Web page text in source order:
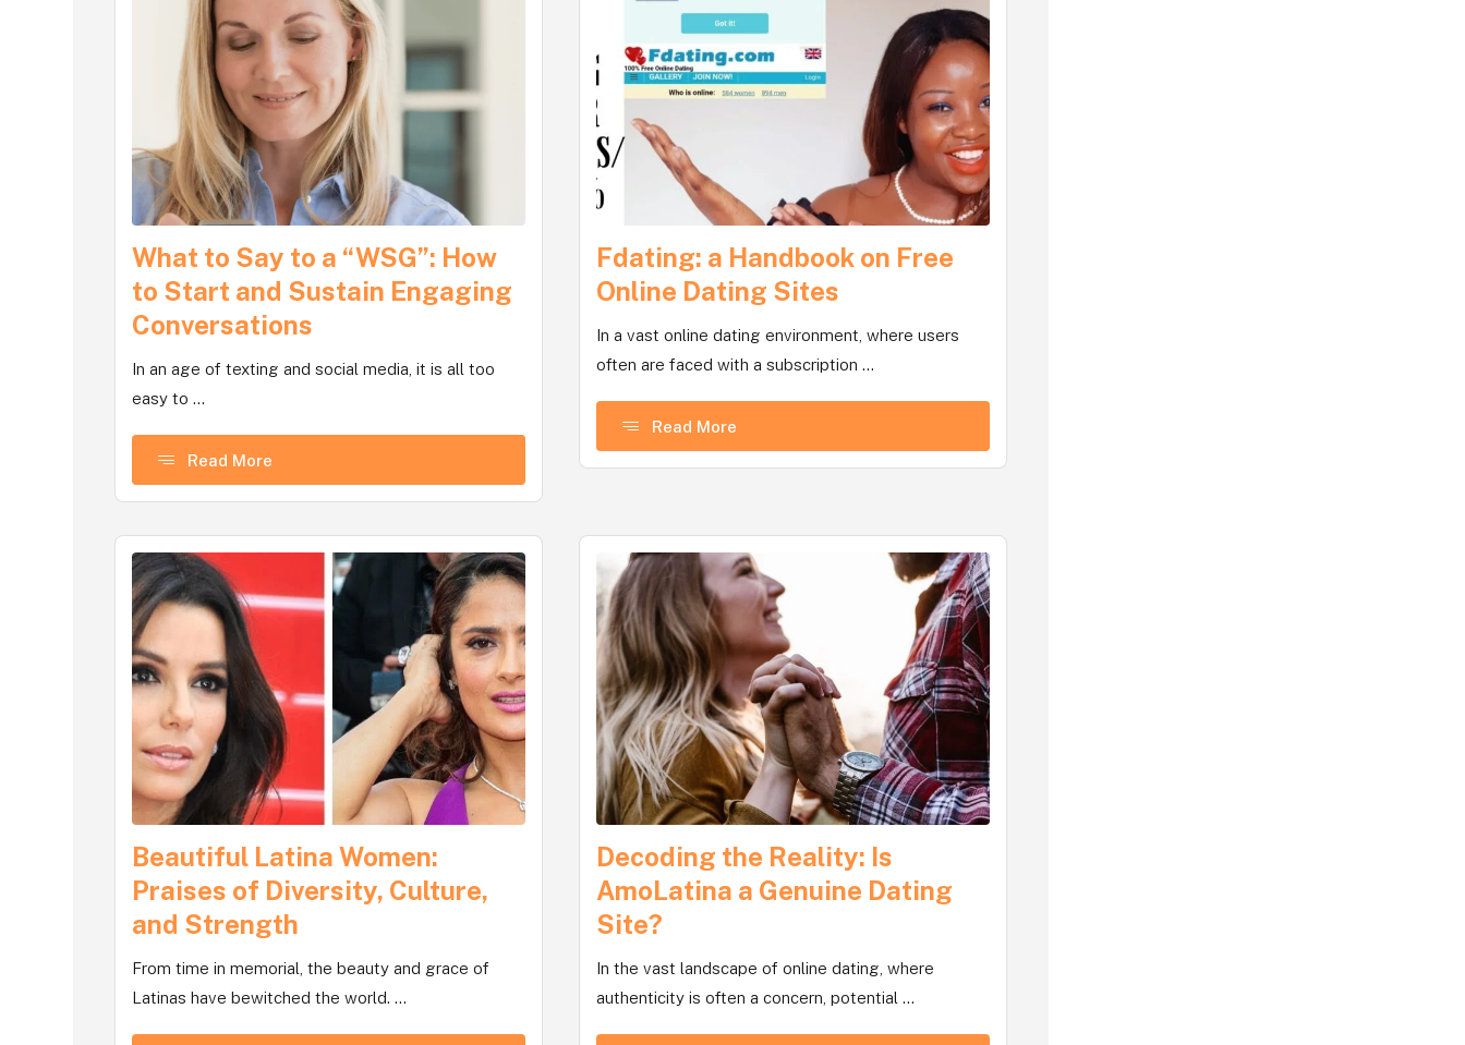
What to Say to a “WSG”: How
to Start and Sustain Engaging
Conversations
In an age of texting and social media, it is all too
easy to ...
Read More
Fdating: a Handbook on Free
Online Dating Sites
In a vast online dating environment, where users
often are faced with a subscription ...
Read More
Beautiful Latina Women:
Praises of Diversity, Culture,
and Strength
From time in memorial, the beauty and grace of
Latinas have bewitched the world. ...
Decoding the Reality: Is
AmoLatina a Genuine Dating
Site?
In the vast landscape of online dating, where
authenticity is often a concern, potential ...